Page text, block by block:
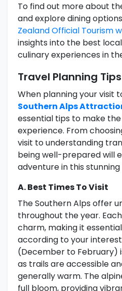
To find out more about
and explore dining
Zealand Official Tourism
insights into the best
culinary experiences in
Travel Planning Tips
When planning your visit
Southern Alps
essential tips to make
experience. From
visit to understanding
being well-prepared will
adventure in this stunning
A. Best Times To Visit
The Southern Alps offer
throughout the year.
charm, making it
according to your
(December to February)
as trails are accessible
generally warm. The
full bloom, providing